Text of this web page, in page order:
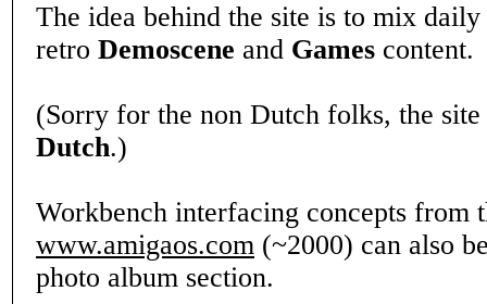
The idea behind the site is to mix daily
retro Demoscene and Games content.
(Sorry for the non Dutch folks, the
Dutch.)
Workbench interfacing concepts from
www.amigaos.com (~2000) can also
photo album section.